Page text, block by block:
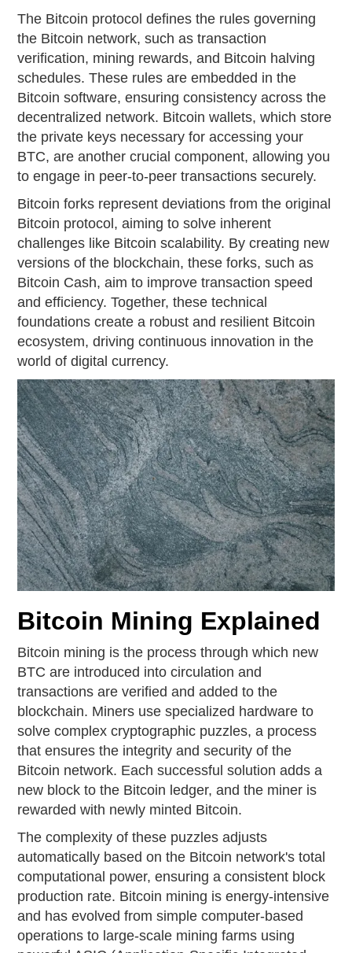
The Bitcoin protocol defines the rules governing
the Bitcoin network, such as transaction
verification, mining rewards, and Bitcoin halving
schedules. These rules are embedded in the
Bitcoin software, ensuring consistency across the
decentralized network. Bitcoin wallets, which store
the private keys necessary for accessing your
BTC, are another crucial component, allowing you
to engage in peer-to-peer transactions securely.
Bitcoin forks represent deviations from the original
Bitcoin protocol, aiming to solve inherent
challenges like Bitcoin scalability. By creating new
versions of the blockchain, these forks, such as
Bitcoin Cash, aim to improve transaction speed
and efficiency. Together, these technical
foundations create a robust and resilient Bitcoin
ecosystem, driving continuous innovation in the
world of digital currency.
Bitcoin Mining Explained
Bitcoin mining is the process through which new
BTC are introduced into circulation and
transactions are verified and added to the
blockchain. Miners use specialized hardware to
solve complex cryptographic puzzles, a process
that ensures the integrity and security of the
Bitcoin network. Each successful solution adds a
new block to the Bitcoin ledger, and the miner is
rewarded with newly minted Bitcoin.
The complexity of these puzzles adjusts
automatically based on the Bitcoin network's total
computational power, ensuring a consistent block
production rate. Bitcoin mining is energy-intensive
and has evolved from simple computer-based
operations to large-scale mining farms using